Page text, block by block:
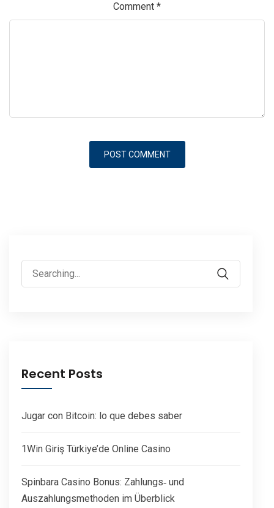
Comment *
Search
for:
Recent Posts
Jugar con Bitcoin: lo que debes saber
1Win Giriş Türkiye’de Online Casino
Spinbara Casino Bonus: Zahlungs‑ und
Auszahlungsmethoden im Überblick